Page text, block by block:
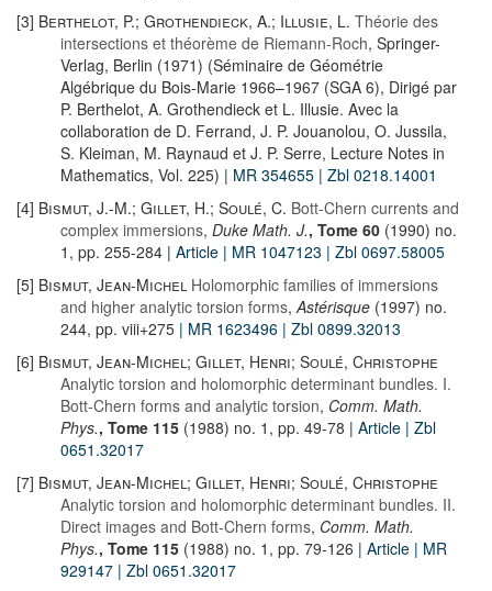
[3] Berthelot, P.; Grothendieck, A.; Illusie, L. Théorie des
intersections et théorème de Riemann-Roch, Springer-
Verlag, Berlin (1971) (Séminaire de Géométrie
Algébrique du Bois-Marie 1966–1967 (SGA 6), Dirigé par
P. Berthelot, A. Grothendieck et L. Illusie. Avec la
collaboration de D. Ferrand, J. P. Jouanolou, O. Jussila,
S. Kleiman, M. Raynaud et J. P. Serre, Lecture Notes in
Mathematics, Vol. 225) | MR 354655 | Zbl 0218.14001
[4] Bismut, J.-M.; Gillet, H.; Soulé, C. Bott-Chern currents and
complex immersions, Duke Math. J., Tome 60 (1990) no.
1, pp. 255-284 | Article | MR 1047123 | Zbl 0697.58005
[5] Bismut, Jean-MichelHolomorphic families of immersions
and higher analytic torsion forms,Astérisque (1997) no.
244, pp. viii+275 | MR 1623496 | Zbl 0899.32013
[6] Bismut, Jean-Michel; Gillet, Henri; Soulé, Christophe
Analytic torsion and holomorphic determinant bundles. I.
Bott-Chern forms and analytic torsion, Comm. Math.
Phys., Tome 115 (1988) no. 1, pp. 49-78 | Article | Zbl
0651.32017
[7] Bismut, Jean-Michel; Gillet, Henri; Soulé, Christophe
Analytic torsion and holomorphic determinant bundles. II.
Direct images and Bott-Chern forms, Comm. Math.
Phys., Tome 115 (1988) no. 1, pp. 79-126 | Article | MR
929147 | Zbl 0651.32017